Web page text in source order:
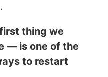
thing we
— is one of the
to restart